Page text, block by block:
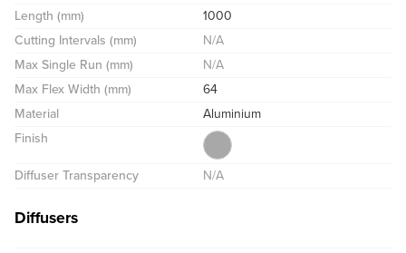
Length (mm)
1000
Cutting Intervals (mm)
N/A
Max Single Run (mm)
N/A
Max Flex Width (mm)
64
Material
Aluminium
Finish
Diffuser Transparency N/A
Diffusers